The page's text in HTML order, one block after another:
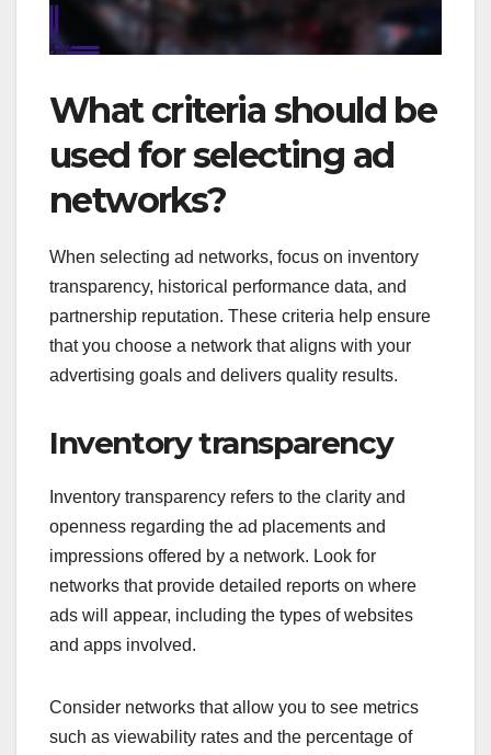
What criteria should be
used for selecting ad
networks?
When selecting ad networks, focus on inventory
transparency, historical performance data, and
partnership reputation. These criteria help ensure
that you choose a network that aligns with your
advertising goals and delivers quality results.
Inventory transparency
Inventory transparency refers to the clarity and
openness regarding the ad placements and
impressions offered by a network. Look for
networks that provide detailed reports on where
ads will appear, including the types of websites
and apps involved.
Consider networks that allow you to see metrics
such as viewability rates and the percentage of